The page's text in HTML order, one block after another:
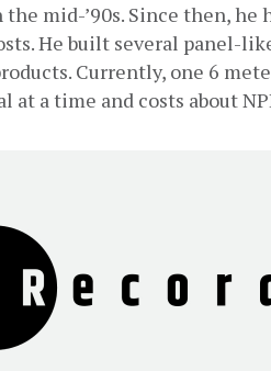
mid-’90s. Since then, he
He built several panel-
Currently, one 6
a time and costs about